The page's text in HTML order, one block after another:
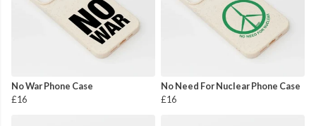
No War Phone Case
£16
No Need For Nuclear Phone Case
£16